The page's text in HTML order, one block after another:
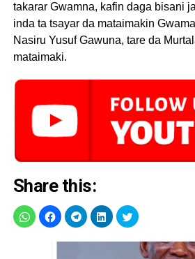
takarar Gwamna, kafin daga bisani
inda ta tsayar da mataimakin
Nasiru Yusuf Gawuna, tare da
mataimaki.
Share this: